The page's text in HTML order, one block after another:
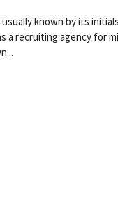
known by its
a recruiting agency for